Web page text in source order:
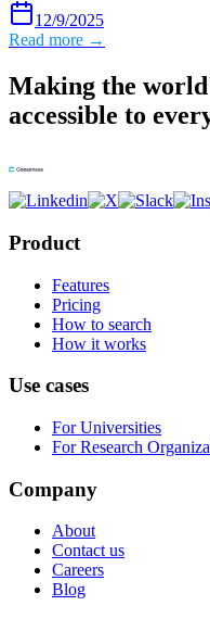
12/9/2025
Read more →
Making the
accessible to
Product
Features
Pricing
How to search
How it works
Use cases
For Universities
For Research
Company
About
Contact us
Careers
Blog